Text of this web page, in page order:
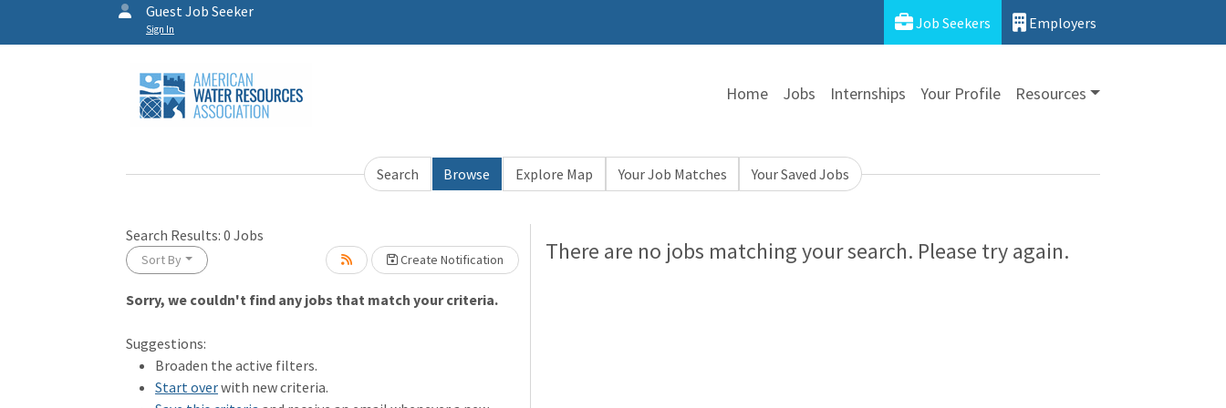
Guest Job Seeker
Sign In Job Seekers Employers
Home Jobs Internships Your Profile Resources
Search Browse Explore Map Your Job Matches Your Saved Jobs
Search Results: 0 Jobs
Sort By Create Notification
Loading... Please wait.Sorry, we couldn't find any jobs that match your criteria.
Suggestions:
Broaden the active filters.
Start overwith new criteria.
Loading... Please wait.There are no jobs matching your search. Please try again.